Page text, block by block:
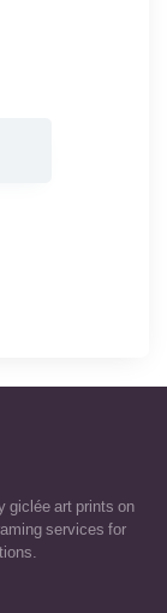
giclée art prints on
services for